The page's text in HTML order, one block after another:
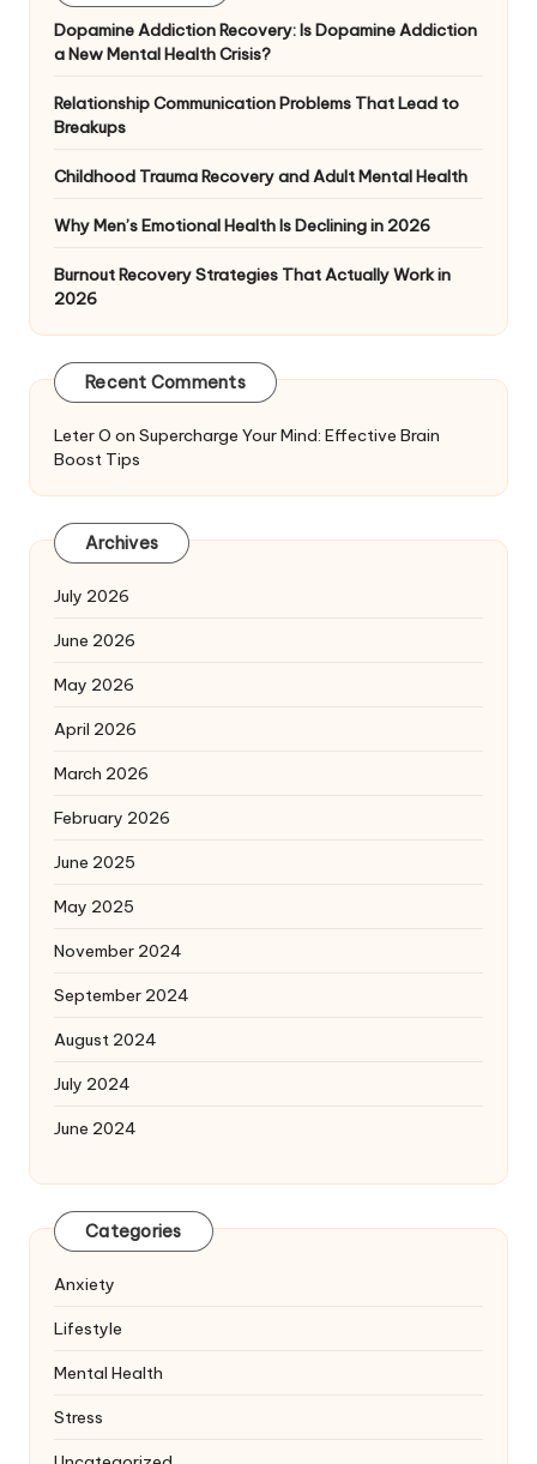
Dopamine Addiction Recovery: Is Dopamine Addiction
a New Mental Health Crisis?
Relationship Communication Problems That Lead to
Breakups
Childhood Trauma Recovery and Adult Mental Health
Why Men’s Emotional Health Is Declining in 2026
Burnout Recovery Strategies That Actually Work in
2026
Recent Comments
Leter O on Supercharge Your Mind: Effective Brain
Boost Tips
Archives
July 2026
June 2026
May 2026
April 2026
March 2026
February 2026
June 2025
May 2025
November 2024
September 2024
August 2024
July 2024
June 2024
Categories
Anxiety
Lifestyle
Mental Health
Stress